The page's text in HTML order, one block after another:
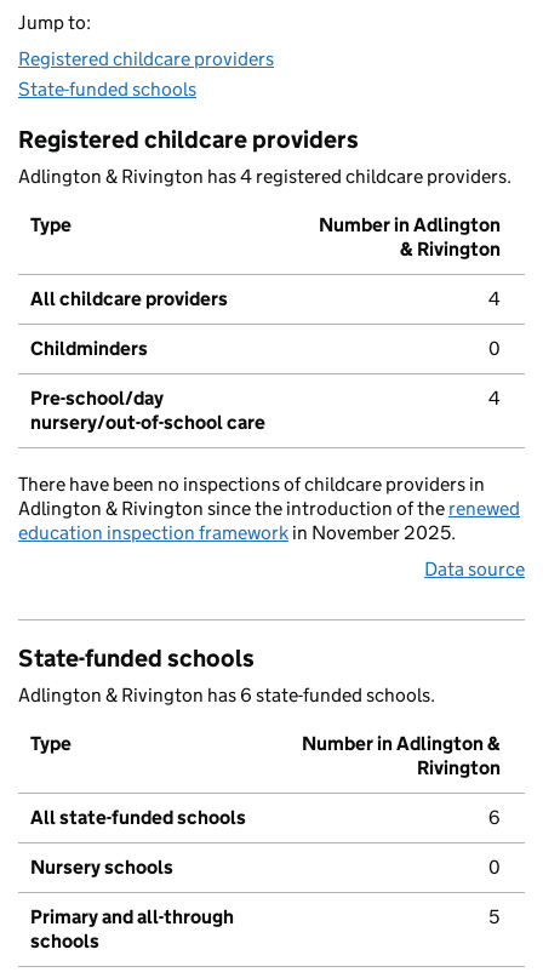
Jump to:
Registered childcare providers
State-funded schools
Registered childcare providers
Adlington & Rivington has 4 registered childcare providers.
Type
Number in Adlington
& Rivington
All childcare providers 4
Childminders 0
Pre-school/day
nursery/out-of-school care
4
There have been no inspections of childcare providers in
Adlington & Rivington since the introduction of the renewed
education inspection framework in November 2025.
Data source
State-funded schools
Adlington & Rivington has 6 state-funded schools.
Type
Number in Adlington &
Rivington
All state-funded schools 6
Nursery schools 0
Primary and all-through
schools
5